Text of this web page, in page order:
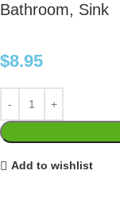
Bathroom, Sink
$8.95
Add to wishlist